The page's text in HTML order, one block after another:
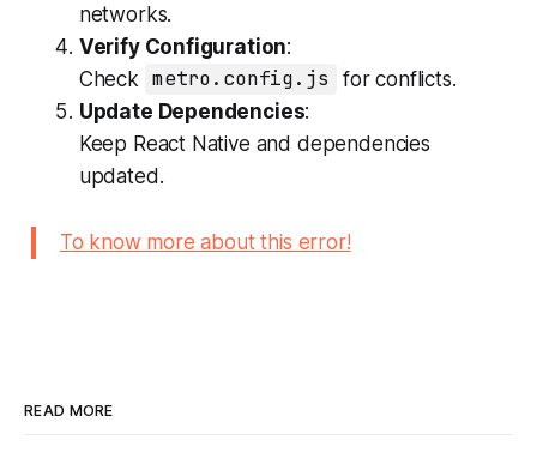
networks.
Verify Configuration:
Check
metro.config.js
for conflicts.
Update Dependencies:
Keep React Native and dependencies
updated.
To know more about this error!
READ MORE